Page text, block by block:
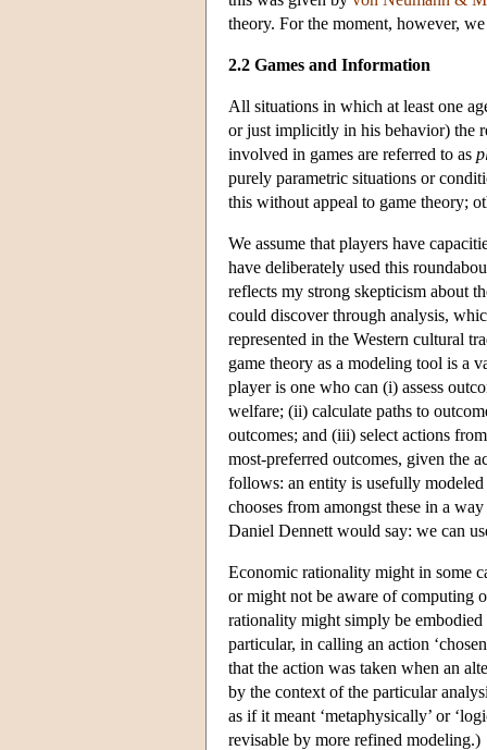
theory. For the moment, however,
2.2 Games and Information
All situations in which at least one
or just implicitly in his behavior) the
involved in games are referred to as
purely parametric situations or
this without appeal to game theory;
We assume that players have
have deliberately used this
reflects my strong skepticism about
could discover through analysis,
represented in the Western cultural
game theory as a modeling tool is a
player is one who can (i) assess
welfare; (ii) calculate paths to
outcomes; and (iii) select actions
most-preferred outcomes, given the
follows: an entity is usefully modeled
chooses from amongst these in a
Daniel Dennett would say: we can
Economic rationality might in some
or might not be aware of computing
rationality might simply be
particular, in calling an action
that the action was taken when an
by the context of the particular
as if it meant ‘metaphysically’ or
revisable by more refined modeling.)